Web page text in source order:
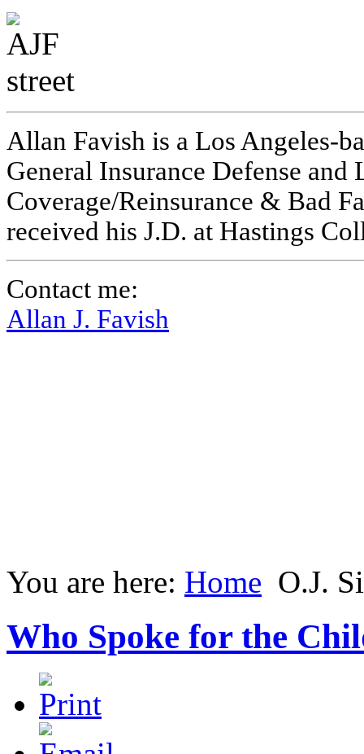
Allan Favish is a Los Angeles-
General Insurance Defense
Coverage/Reinsurance & Bad
received his J.D. at Hastings
Contact me:
Allan J. Favish
You are here: Home O.J.
Who Spoke for the